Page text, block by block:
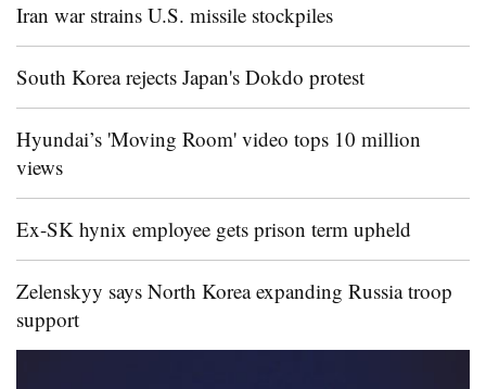
Iran war strains U.S. missile stockpiles
South Korea rejects Japan's Dokdo protest
Hyundai’s 'Moving Room' video tops 10 million
views
Ex-SK hynix employee gets prison term upheld
Zelenskyy says North Korea expanding Russia troop
support